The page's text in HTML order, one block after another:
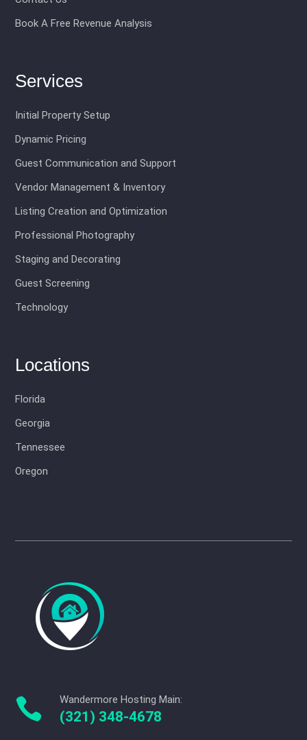
Book A Free Revenue Analysis
Services
Initial Property Setup
Dynamic Pricing
Guest Communication and Support
Vendor Management & Inventory
Listing Creation and Optimization
Professional Photography
Staging and Decorating
Guest Screening
Technology
Locations
Florida
Georgia
Tennessee
Oregon
 Wandermore Hosting Main:
(321) 348-4678